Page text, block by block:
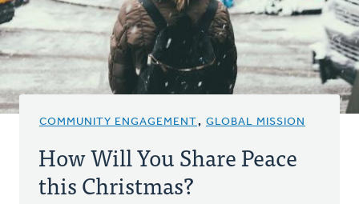
COMMUNITY ENGAGEMENT, GLOBAL MISSION
How Will You Share Peace
this Christmas?